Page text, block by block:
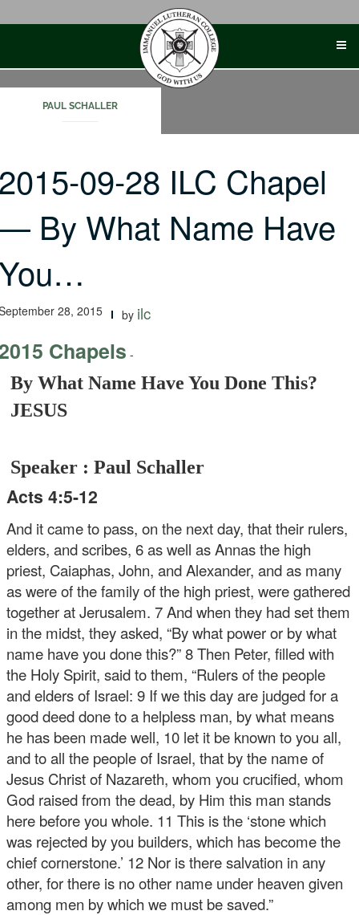
PAUL SCHALLER
09-28 ILC Chapel
By What Name Have
28, 2015 by ilc
Chapels -
By What Name Have You Done This?
JESUS
Speaker : Paul Schaller
Acts 4:5-12
And it came to pass, on the next day, that their rulers,
elders, and scribes, 6 as well as Annas the high
priest, Caiaphas, John, and Alexander, and as many
as were of the family of the high priest, were gathered
together at Jerusalem. 7 And when they had set them
in the midst, they asked, “By what power or by what
name have you done this?” 8 Then Peter, filled with
the Holy Spirit, said to them, “Rulers of the people
and elders of Israel: 9 If we this day are judged for a
good deed done to a helpless man, by what means
he has been made well, 10 let it be known to you all,
and to all the people of Israel, that by the name of
Jesus Christ of Nazareth, whom you crucified, whom
God raised from the dead, by Him this man stands
here before you whole. 11 This is the ‘stone which
was rejected by you builders, which has become the
chief cornerstone.’ 12 Nor is there salvation in any
other, for there is no other name under heaven given
among men by which we must be saved.”